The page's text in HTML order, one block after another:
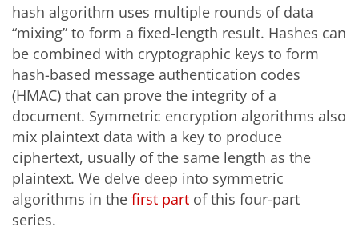
hash algorithm uses multiple rounds of data
“mixing” to form a fixed-length result. Hashes can
be combined with cryptographic keys to form
hash-based message authentication codes
(HMAC) that can prove the integrity of a
document. Symmetric encryption algorithms also
mix plaintext data with a key to produce
ciphertext, usually of the same length as the
plaintext. We delve deep into symmetric
algorithms in the first part of this four-part
series.